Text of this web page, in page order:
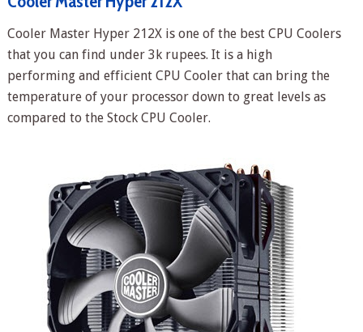
Cooler Master Hyper 212X is one of the best CPU Coolers
that you can find under 3k rupees. It is a high
performing and efficient CPU Cooler that can bring the
temperature of your processor down to great levels as
compared to the Stock CPU Cooler.